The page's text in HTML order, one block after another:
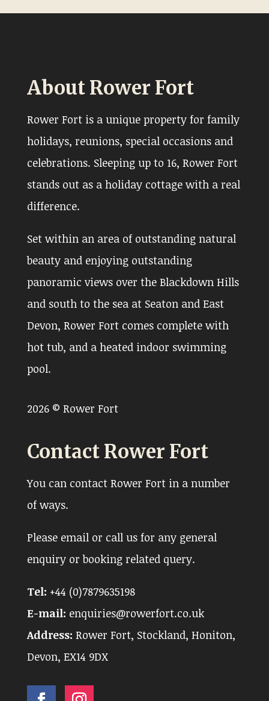
About Rower Fort
Rower Fort is a unique property for family
holidays, reunions, special occasions and
celebrations. Sleeping up to 16, Rower Fort
stands out as a holiday cottage with a real
difference.
Set within an area of outstanding natural
beauty and enjoying outstanding
panoramic views over the Blackdown Hills
and south to the sea at Seaton and East
Devon, Rower Fort comes complete with
hot tub, and a heated indoor swimming
pool.
2026 © Rower Fort
Contact Rower Fort
You can contact Rower Fort in a number
of ways.
Please email or call us for any general
enquiry or booking related query.
Tel: +44 (0)7879635198
E-mail: enquiries@rowerfort.co.uk
Address: Rower Fort, Stockland, Honiton,
Devon, EX14 9DX
FacebookInstagram